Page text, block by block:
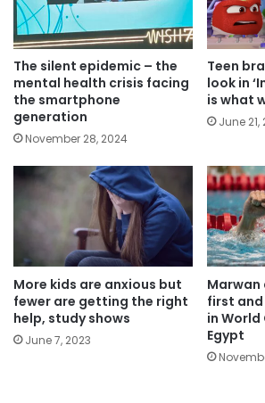
The silent epidemic – the
mental health crisis facing
the smartphone
generation
November 28, 2024
Teen
look in
is what
June 21,
More kids are anxious but
fewer are getting the right
help, study shows
June 7, 2023
Marwan
first and
in World
Egypt